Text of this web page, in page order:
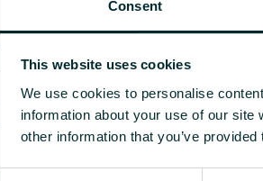
Consent
This website uses cookies
We use cookies to personalise
information about your use of our
other information that you’ve